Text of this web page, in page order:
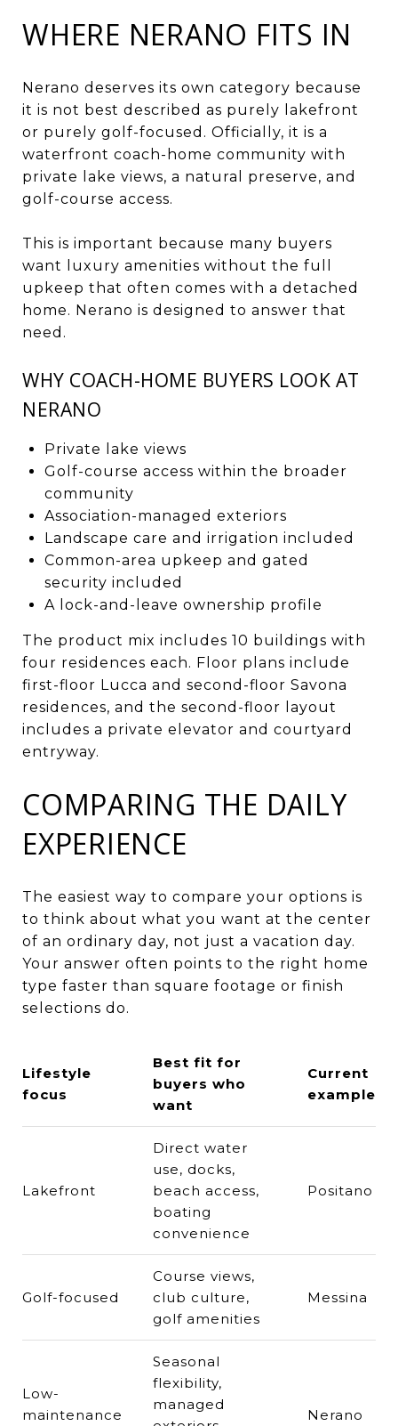
WHERE NERANO FITS IN
Nerano deserves its own category because
it is not best described as purely lakefront
or purely golf-focused. Officially, it is a
waterfront coach-home community with
private lake views, a natural preserve, and
golf-course access.
This is important because many buyers
want luxury amenities without the full
upkeep that often comes with a detached
home. Nerano is designed to answer that
need.
WHY COACH-HOME BUYERS LOOK AT
NERANO
Private lake views
Golf-course access within the broader
community
Association-managed exteriors
Landscape care and irrigation included
Common-area upkeep and gated
security included
A lock-and-leave ownership profile
The product mix includes 10 buildings with
four residences each. Floor plans include
first-floor Lucca and second-floor Savona
residences, and the second-floor layout
includes a private elevator and courtyard
entryway.
COMPARING THE DAILY
EXPERIENCE
The easiest way to compare your options is
to think about what you want at the center
of an ordinary day, not just a vacation day.
Your answer often points to the right home
type faster than square footage or finish
selections do.
Lifestyle
focus
Best fit for
buyers who
want
Current
example
Lakefront
Direct water
use, docks,
beach access,
boating
convenience
Positano
Golf-focused
Course views,
club culture,
golf amenities
Messina
Low-
maintenance
Seasonal
flexibility,
managed
Nerano